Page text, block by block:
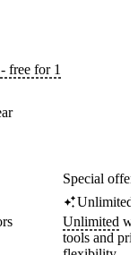
free for 1
Special
Unlimited
Unlimited
tools and